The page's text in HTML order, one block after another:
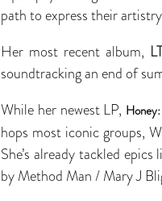
path to express their
Her most recent album,
soundtracking an end of
While her newest LP,
hops most iconic groups,
She’s already tackled epics
by Method Man / Mary J